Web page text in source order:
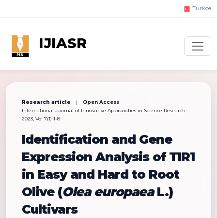
Türkçe
IJIASR
Research article |
Open Access
International Journal of Innovative Approaches in Science Research
2023, Vol 7(1) 1-8
Identification and Gene
Expression Analysis of TIR1
in Easy and Hard to Root
Olive (Olea europaeaL.)
Cultivars